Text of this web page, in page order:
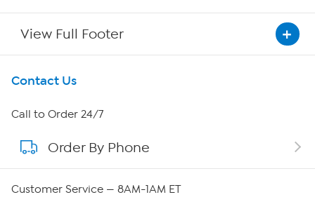
View Full Footer
Get To Know Us
About HSN
About QVC Group
QVC Group Restructuring Information
Contact Us
Call to Order 24/7
Order By Phone
Customer Service — 8AM-1AM ET